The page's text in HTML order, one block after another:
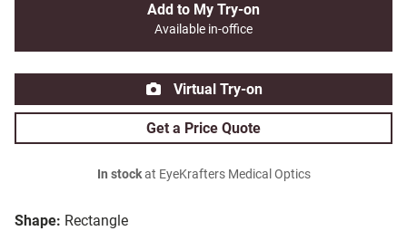
Shape: Rectangle
Add to My Try-on
Available in-office
Virtual Try-on
Get a Price Quote
In stockat EyeKrafters Medical Optics